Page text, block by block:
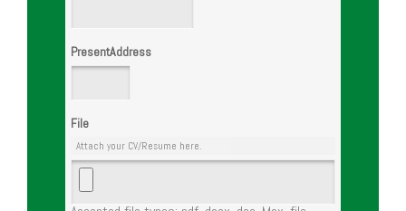
PresentAddress
File
Attach your CV/Resume here.